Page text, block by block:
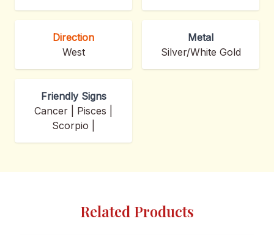
Direction
West
Metal
Silver/White Gold
Friendly Signs
Cancer | Pisces |
Scorpio |
Related Products